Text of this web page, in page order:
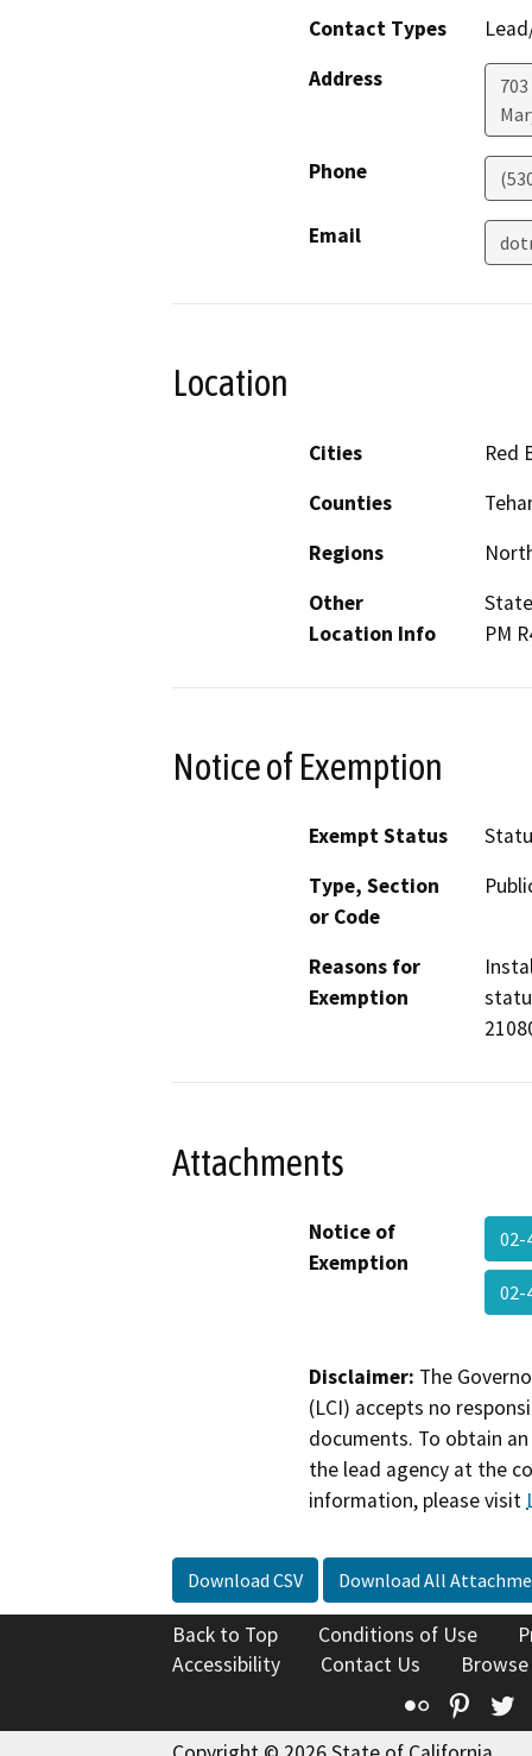
Contact Types
Address
Phone
Email
Location
Cities
Red
Counties
Regions
Other
Location Info
PM
Notice of Exemption
Exempt Status
Type, Section
or Code
Reasons for
Exemption
Attachments
Notice of
Exemption
02-
02-
Disclaimer: The
(LCI) accepts no
documents. To obtain
the lead agency at the
information, please visit
Download CSV Download All
Back to Top Conditions of Use
Accessibility
Contact Us
Flickr